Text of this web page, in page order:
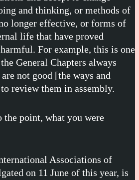
and thinking, or methods of
longer effective, or forms of
life that have proved
For example, this is one
General Chapters always
not good [the ways and
review them in assembly.
point, what you were
Associations of
on 11 June of this year, is